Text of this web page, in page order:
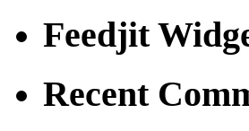
Feedjit
Recent